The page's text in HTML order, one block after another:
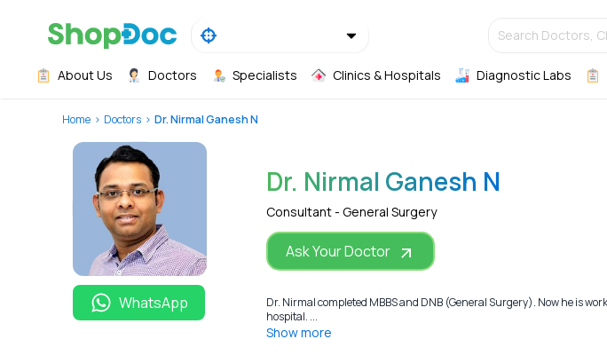
Search Doctors,
About Us Doctors Specialists Clinics & Hospitals Diagnostic Labs
Home Doctors Dr. Nirmal Ganesh N
WhatsApp
Dr. Nirmal Ganesh N
Consultant - General Surgery
Ask Your Doctor
Dr. Nirmal completed MBBS and DNB (General Surgery). Now he is
hospital. ...
Show more